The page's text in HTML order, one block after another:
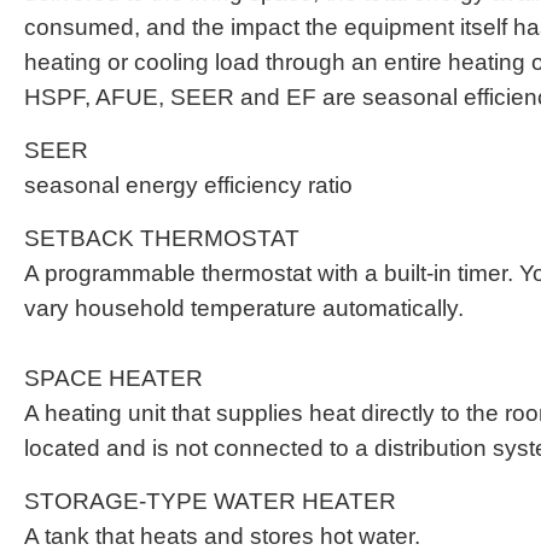
consumed, and the impact the equipment itself
heating or cooling load through an entire heating
HSPF, AFUE, SEER and EF are seasonal
SEER
seasonal energy efficiency ratio
SETBACK THERMOSTAT
A programmable thermostat with a built-in timer.
vary household temperature automatically.
SPACE HEATER
A heating unit that supplies heat directly to the
located and is not connected to a distribution
STORAGE-TYPE WATER HEATER
A tank that heats and stores hot water.